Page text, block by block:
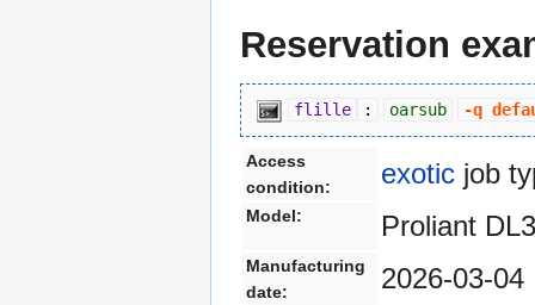
Reservation
flille : oarsub -q
Access
condition:
exotic job
Model: Proliant
Manufacturing
date:
2026-03-04